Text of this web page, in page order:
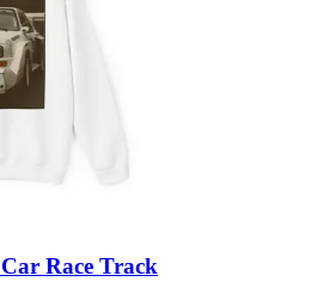
Race Track